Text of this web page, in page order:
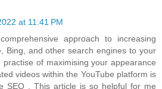
at 11:41 PM
approach to increasing
Bing, and other search engines to your
of maximising your appearance
videos within the YouTube platform is
SEO . This article is so helpful for me